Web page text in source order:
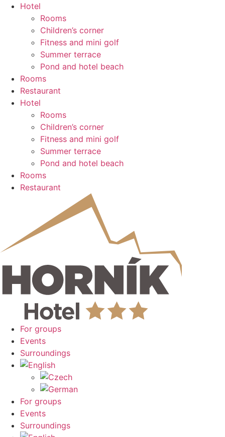
Skip
Hotel
Rooms
Children’s corner
Fitness and mini golf
Summer terrace
Pond and hotel beach
Rooms
Restaurant
Hotel
Rooms
Children’s corner
Fitness and mini golf
Summer terrace
Pond and hotel beach
Rooms
Restaurant
For groups
Events
Surroundings
For groups
Events
Surroundings